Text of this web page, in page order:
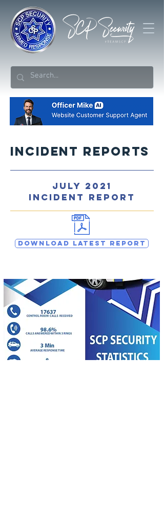
Incident Reports
JULY 2021
INCIDENT REPORT
DOWNLOAD LATEST REPORT